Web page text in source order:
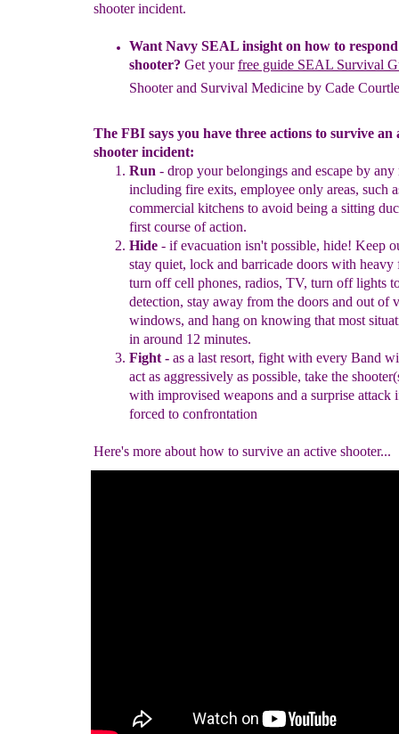
shooter incident.
Want Navy SEAL insight on how to
shooter? Get yourfree guide SEAL Survival
Shooter and Survival Medicine by Cade
The FBI says you have three actions to survive an
shooter incident:
Run - drop your belongings and escape by any
including fire exits, employee only areas, such
commercial kitchens to avoid being a sitting
first course of action.
Hide - ifevacuation isn't possible, hide! Keep o
stay quiet, lock and barricade doors with heavy
turn off cell phones, radios, TV, turn offlights
detection, stay away from the doors and out of
windows, and hang on knowing that most
in around 12 minutes.
Fight - as a last resort, fight with every Band
act as aggressively as possible, take the shooter
with improvised weapons and a surprise attack
forced to confrontation
Here's more about how to survive an active shooter...